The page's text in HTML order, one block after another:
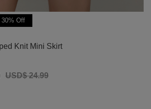
30% Off
Knit Mini Skirt
USD$ 24.99